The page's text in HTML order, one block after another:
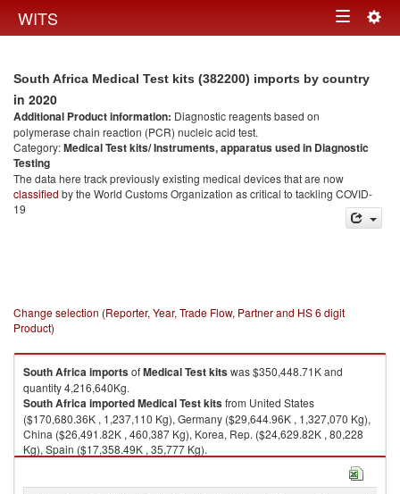
WITS Toggle
South Africa Medical Test kits (382200) imports by country
in 2020
Additional Product information: Diagnostic reagents based on
polymerase chain reaction (PCR) nucleic acid test.
Category:Medical Test kits/ Instruments, apparatus used in Diagnostic
Testing
The data here track previously existing medical devices that are now
classified by the World Customs Organization as critical to tackling COVID-
19
Change selection (Reporter, Year, Trade Flow, Partner and HS 6 digit
Product)
South AfricaimportsofMedical Test kitswas $350,448.71K and
quantity 4,216,640Kg.
South AfricaimportedMedical Test kitsfrom United States
($170,680.36K , 1,237,110 Kg), Germany ($29,644.96K , 1,327,070 Kg),
China ($26,491.82K , 460,387 Kg), Korea, Rep. ($24,629.82K , 80,228
Kg), Spain ($17,358.49K , 35,777 Kg).